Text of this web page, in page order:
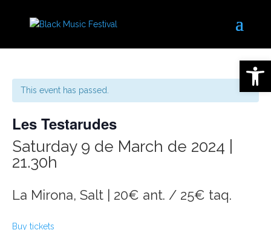
This event has passed.
Les Testarudes
Saturday 9 de March de 2024 |
21.30h
La Mirona, Salt | 20€ ant. / 25€ taq.
Buy tickets